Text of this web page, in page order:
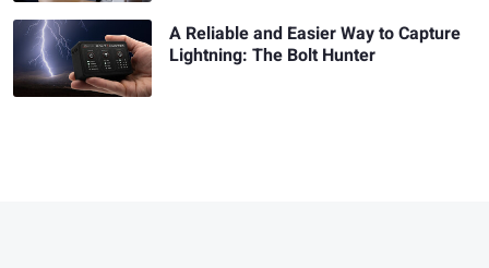
A Reliable and Easier Way to Capture
Lightning: The Bolt Hunter